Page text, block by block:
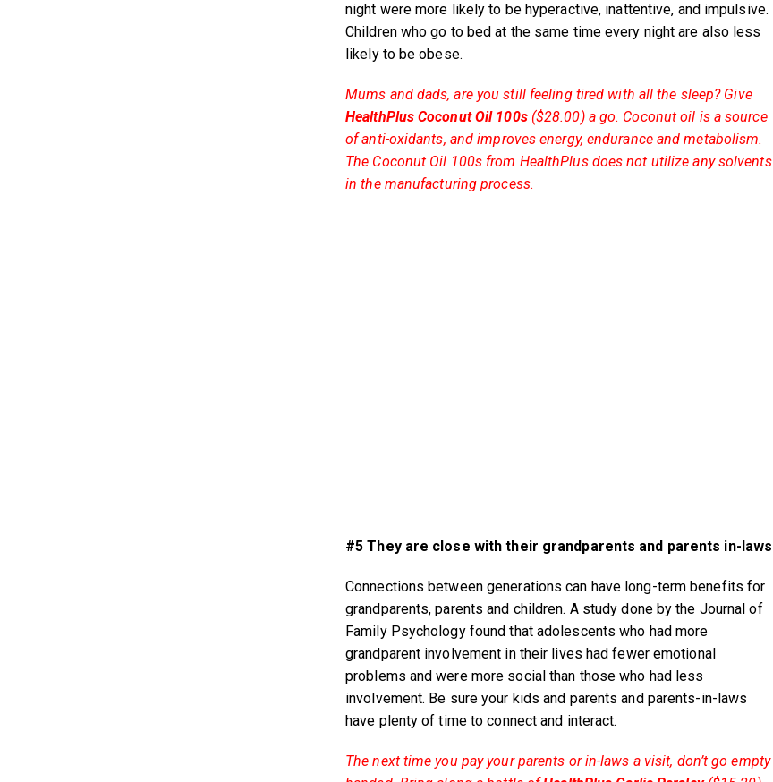
night were more likely to be hyperactive, inattentive, and impulsive.
Children who go to bed at the same time every night are also less
likely to be obese.
Mums and dads, are you still feeling tired with all the sleep? Give
HealthPlus Coconut Oil 100s($28.00) a go. Coconut oil is a source
of anti-oxidants, and improves energy, endurance and metabolism.
The Coconut Oil 100s from HealthPlus does not utilize any solvents
in the manufacturing process.
#5 They are close with their grandparents and parents in-laws
Connections between generations can have long-term benefits for
grandparents, parents and children. A study done by the Journal of
Family Psychology found that adolescents who had more
grandparent involvement in their lives had fewer emotional
problems and were more social than those who had less
involvement. Be sure your kids and parents and parents-in-laws
have plenty of time to connect and interact.
The next time you pay your parents or in-laws a visit, don’t go empty